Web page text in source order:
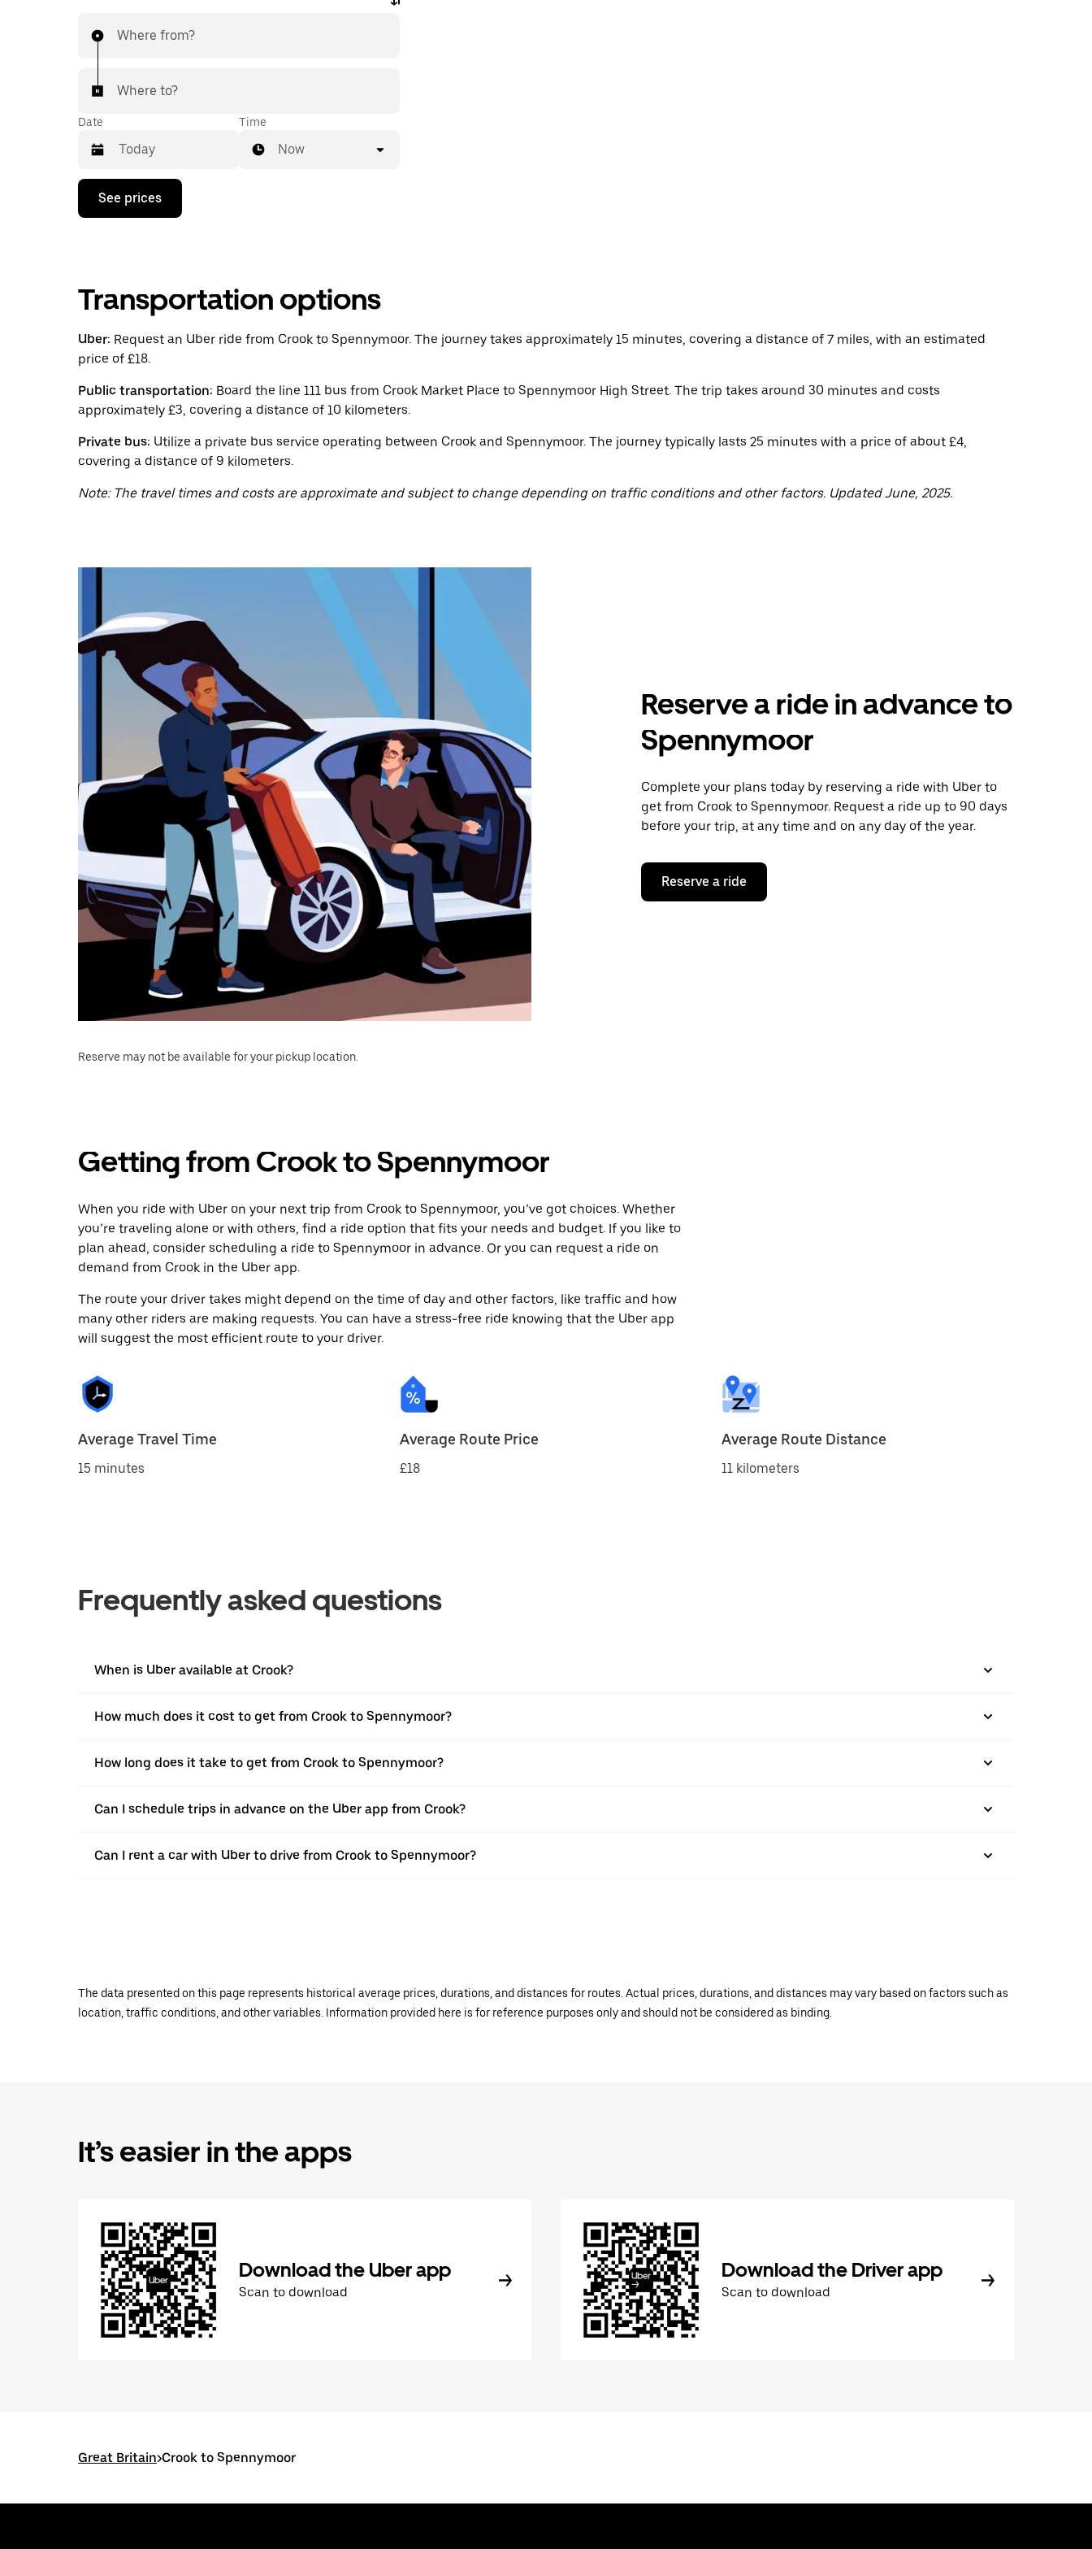
Where from?
Where to?
Date
Press
down
with
and
a
Press
the
button
close
calendar.
Time
Now
See prices
Transportation options
Uber: Request an Uber ride from Crook to Spennymoor. The journey takes approximately 15 minutes, covering a distance of 7 miles, with an estimated
price of £18.
Public transportation: Board the line 111 bus from Crook Market Place to Spennymoor High Street. The trip takes around 30 minutes and costs
approximately £3, covering a distance of 10 kilometers.
Private bus: Utilize a private bus service operating between Crook and Spennymoor. The journey typically lasts 25 minutes with a price of about £4,
covering a distance of 9 kilometers.
Note: The travel times and costs are approximate and subject to change depending on traffic conditions and other factors. Updated June, 2025.
Reserve a ride in advance to
Spennymoor
Complete your plans today by reserving a ride with Uber to
get from Crook to Spennymoor. Request a ride up to 90 days
before your trip, at any time and on any day of the year.
Reserve a ride
Reserve may not be available for your pickup location.
Getting from Crook to Spennymoor
When you ride with Uber on your next trip from Crook to Spennymoor, you’ve got choices. Whether
you’re traveling alone or with others, find a ride option that fits your needs and budget. If you like to
plan ahead, consider scheduling a ride to Spennymoor in advance. Or you can request a ride on
demand from Crook in the Uber app.
The route your driver takes might depend on the time of day and other factors, like traffic and how
many other riders are making requests. You can have a stress-free ride knowing that the Uber app
will suggest the most efficient route to your driver.
Average Travel Time
15 minutes
Average Route Price
£18
Average Route Distance
11 kilometers
Frequently asked questions
When is Uber available at Crook?
How much does it cost to get from Crook to Spennymoor?
How long does it take to get from Crook to Spennymoor?
Can I schedule trips in advance on the Uber app from Crook?
Can I rent a car with Uber to drive from Crook to Spennymoor?
The data presented on this page represents historical average prices, durations, and distances for routes. Actual prices, durations, and distances may vary based on factors such as
location, traffic conditions, and other variables. Information provided here is for reference purposes only and should not be considered as binding.
It’s easier in the apps
Download the Uber app
Scan to download
Download the Driver app
Scan to download
Great Britain>Crook to Spennymoor